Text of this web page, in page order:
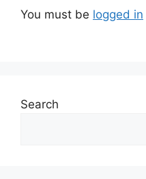
You must be logged in
Search